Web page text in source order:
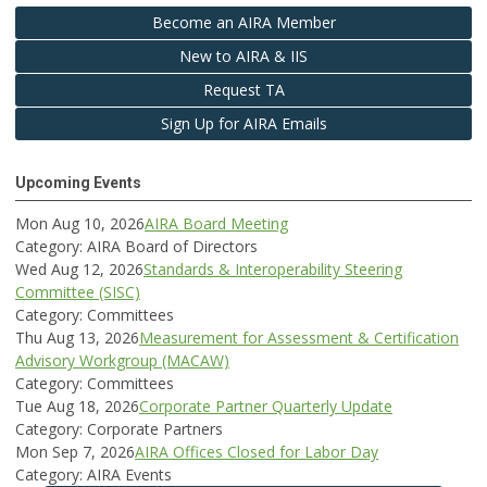
Become an AIRA Member
New to AIRA & IIS
Request TA
Sign Up for AIRA Emails
Upcoming Events
Mon Aug 10, 2026AIRA Board Meeting
Category: AIRA Board of Directors
Wed Aug 12, 2026Standards & Interoperability Steering
Committee (SISC)
Category: Committees
Thu Aug 13, 2026Measurement for Assessment & Certification
Advisory Workgroup (MACAW)
Category: Committees
Tue Aug 18, 2026Corporate Partner Quarterly Update
Category: Corporate Partners
Mon Sep 7, 2026AIRA Offices Closed for Labor Day
Category: AIRA Events